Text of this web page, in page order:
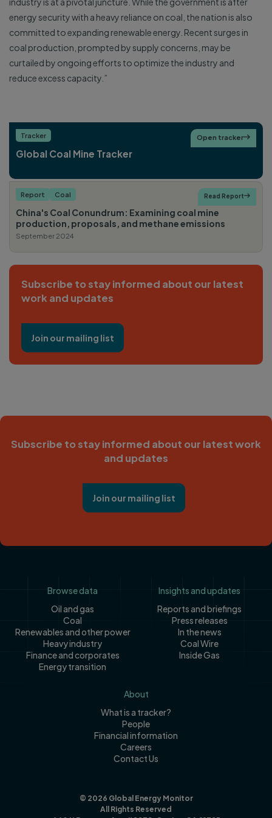
energy security with a heavy reliance on coal, the nation is also
committed to expanding renewable energy. Recent surges in
coal production, prompted by supply concerns, may be
curtailed by ongoing efforts to optimize the industry and
reduce excess capacity.”
Tracker
Global Coal Mine Tracker
Open tracker
Report Coal
China's Coal Conundrum: Examining coal mine
production, proposals, and methane emissions
September 2024
Read Report
Subscribe to stay informed about our latest
work and updates
Join our mailing list
Subscribe to stay informed about our latest work
and updates
Join our mailing list
FooterBrowse data
Oil and gas
Coal
Renewables and other power
Heavy industry
Finance and corporates
Energy transition
Insights and updates
Reports and briefings
Press releases
In the news
Coal Wire
Inside Gas
About
What is a tracker?
People
Financial information
Careers
Contact Us
© 2026 Global Energy Monitor
All Rights Reserved